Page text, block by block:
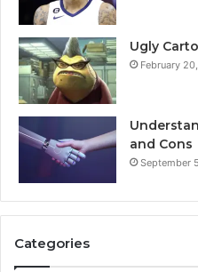
Ugly
February
and Cons
September
Categories